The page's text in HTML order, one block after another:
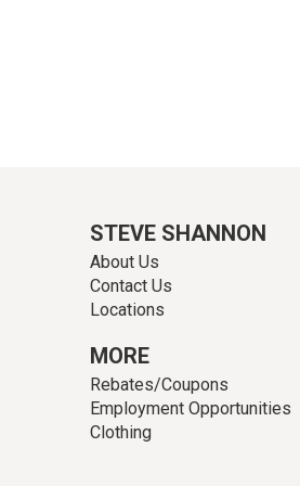
STEVE SHANNON
About Us
Contact Us
Locations
MORE
Rebates/Coupons
Employment Opportunities
Clothing